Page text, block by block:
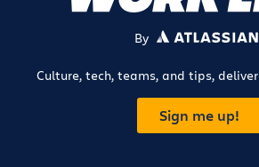
By ATLASSIAN
Culture, tech, teams, and tips,
Sign me up!